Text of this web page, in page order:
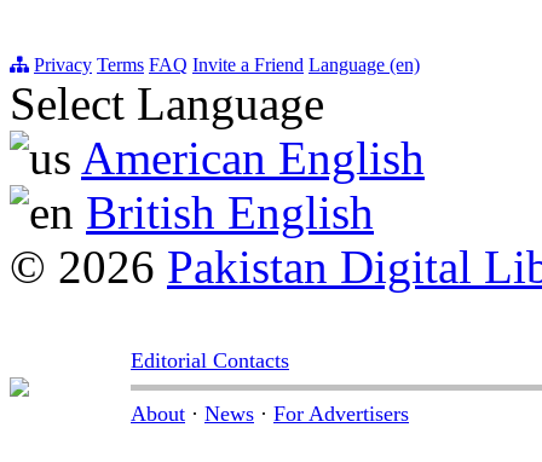
Privacy Terms FAQ Invite a Friend Language (en)
Select Language
American English
British English
© 2026 Pakistan Digital
Editorial Contacts
About · News · For Advertisers